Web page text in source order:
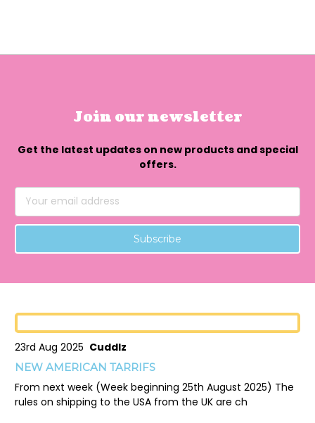
Join our newsletter
Get the latest updates on new products and special
offers.
Email
Address
23rd Aug 2025 Cuddlz
NEW AMERICAN TARRIFS
From next week (Week beginning 25th August 2025) The
rules on shipping to the USA from the UK are ch